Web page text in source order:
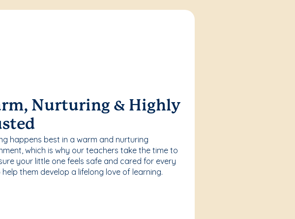
Nurturing & Highly
happens best in a warm and nurturing
which is why our teachers take the time to
your little one feels safe and cared for every
them develop a lifelong love of learning.